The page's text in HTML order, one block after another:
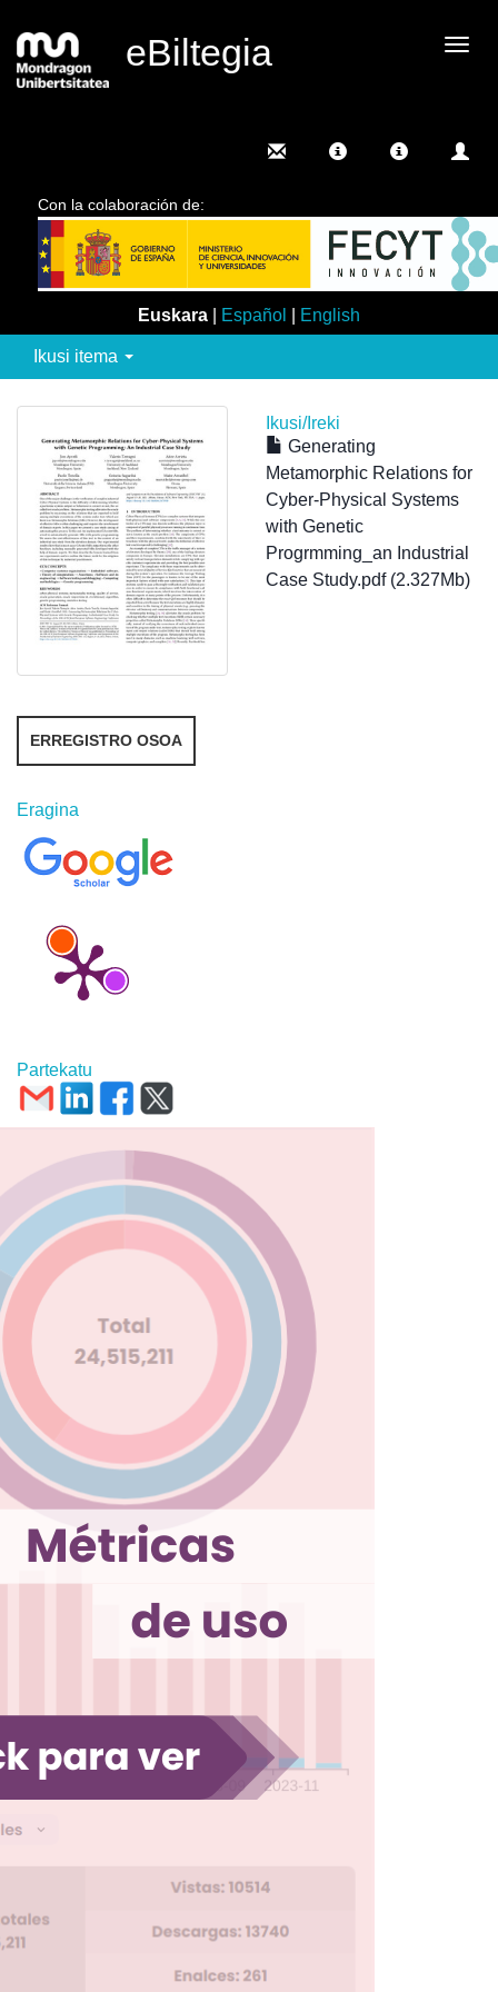
eBiltegia
Con la colaboración de:
Euskara Español English
Ikusi itema
Ikusi/Ireki
Generating
Metamorphic Relations for
Cyber-Physical Systems
with Genetic
Progrmming_an Industrial
Case Study.pdf (2.327Mb)
ERREGISTRO OSOA
Eragina
Partekatu